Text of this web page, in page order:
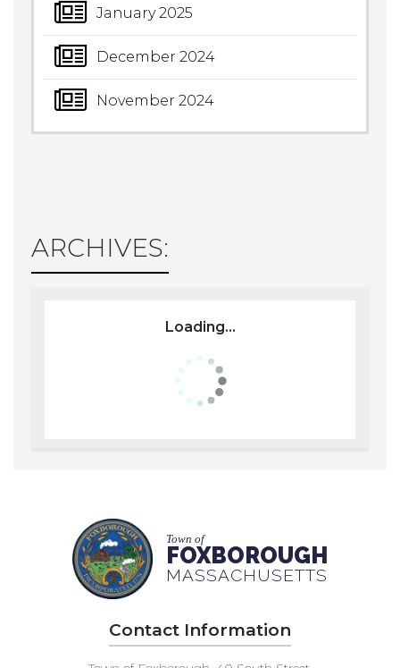
January 2025
December 2024
November 2024
ARCHIVES:
Loading...
Town of
FOXBOROUGH
MASSACHUSETTS
Contact Information